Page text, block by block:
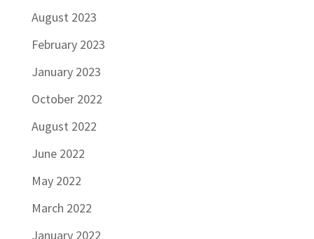
August 2023
February 2023
January 2023
October 2022
August 2022
June 2022
May 2022
March 2022
January 2022